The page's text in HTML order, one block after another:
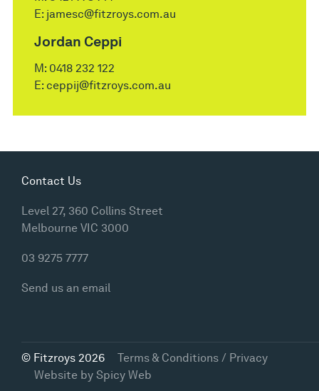
E: jamesc@fitzroys.com.au
Jordan Ceppi
M: 0418 232 122
E: ceppij@fitzroys.com.au
Contact Us
Level 27, 360 Collins Street
Melbourne VIC 3000
03 9275 7777
Send us an email
© Fitzroys 2026
Terms & Conditions / Privacy
Website by Spicy Web